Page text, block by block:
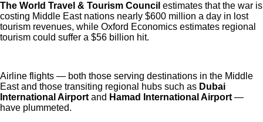
The World Travel & Tourism Council estimates that the war is
costing Middle East nations nearly $600 million a day in lost
tourism revenues, while Oxford Economics estimates regional
tourism could suffer a $56 billion hit.
Airline flights — both those serving destinations in the Middle
East and those transiting regional hubs such as Dubai
International Airport and Hamad International Airport —
have plummeted.